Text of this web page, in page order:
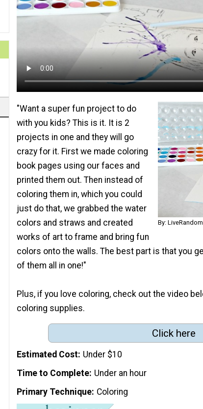
By:
"Want a super fun project to do
with you kids? This is it. It is 2
projects in one and they will go
crazy for it. First we made coloring
book pages using our faces and
printed them out. Then instead of
coloring them in, which you could
just do that, we grabbed the water
colors and straws and created
works of art to frame and bring fun
colors onto the walls. The best part is that you
of them all in one!"
Plus, if you love coloring, check out the video
coloring supplies.
Click here
Estimated Cost Under $10
Time to Complete Under an hour
Primary Technique Coloring